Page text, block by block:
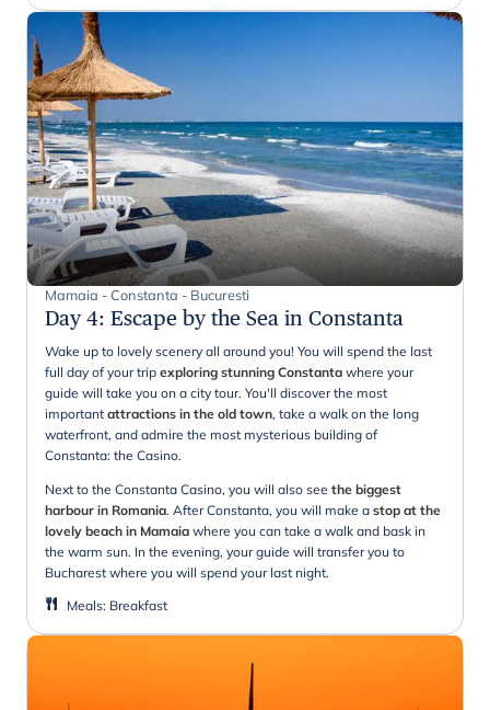
Mamaia - Constanta - Bucuresti
Day 4: Escape by the Sea in Constanta
Wake up to lovely scenery all around you! You will spend the last
full day of your trip exploring stunning Constanta where your
guide will take you on a city tour. You'll discover the most
important attractions in the old town, take a walk on the long
waterfront, and admire the most mysterious building of
Constanta: the Casino.
Next to the Constanta Casino, you will also see the biggest
harbour in Romania. After Constanta, you will make a stop at the
lovely beach in Mamaia where you can take a walk and bask in
the warm sun. In the evening, your guide will transfer you to
Bucharest where you will spend your last night.
Meals: Breakfast